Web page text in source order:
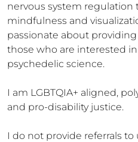
nervous system
mindfulness and
passionate about
those who are interested
psychedelic science.
I am LGBTQIA+ aligned,
and pro-disability justice.
I do not provide referrals